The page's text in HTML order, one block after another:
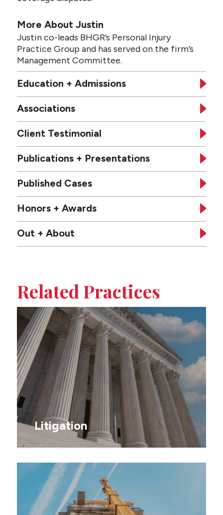
More About Justin
Justin co-leads BHGR’s Personal Injury
Practice Group and has served on the firm’s
Management Committee.
Education + Admissions
Associations
Client Testimonial
Publications + Presentations
Published Cases
Honors + Awards
Out + About
sub-
sections
on
this
page
Related Practices
Litigation